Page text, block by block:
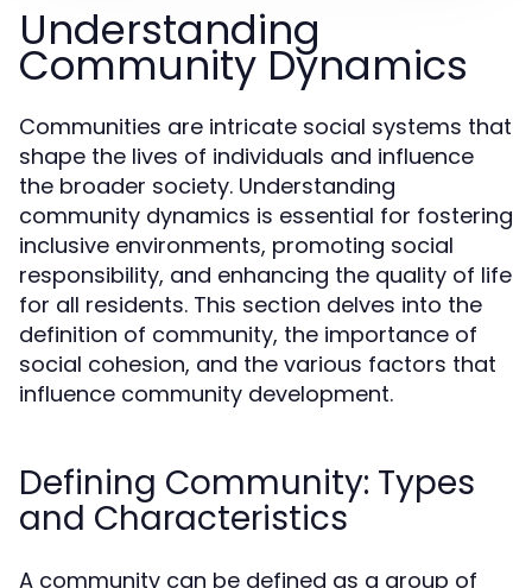
Understanding
Community Dynamics
Communities are intricate social systems that
shape the lives of individuals and influence
the broader society. Understanding
community dynamics is essential for fostering
inclusive environments, promoting social
responsibility, and enhancing the quality of life
for all residents. This section delves into the
definition of community, the importance of
social cohesion, and the various factors that
influence community development.
Defining Community: Types
and Characteristics
A community can be defined as a group of